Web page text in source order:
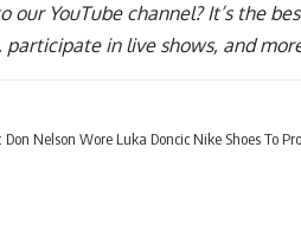
our YouTube channel? It’s the
participate in live shows, and
Don Nelson Wore Luka Doncic Nike Shoes To